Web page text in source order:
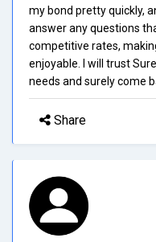
my bond pretty quickly,
answer any questions
competitive rates,
enjoyable. I will trust
needs and surely come
Share